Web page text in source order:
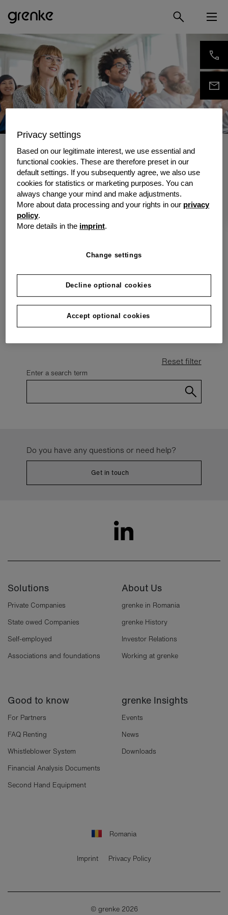
/ grenke Insights
Events
Face-to-face contact is important to us –
which is why you can also meet us at events
in your local area. Our calendar will tell you all
international trade fairs, conferences and
Events calendar
Reset filter
Enter a search term
Do you have any questions or need help?
Get in touch
Solutions
Private Companies
State owed Companies
Self-employed
Associations and foundations
About Us
grenke in Romania
grenke History
Investor Relations
Working at grenke
Good to know
For Partners
FAQ Renting
Whistleblower System
Financial Analysis Documents
Second Hand Equipment
grenke Insights
Events
News
Downloads
Romania
Imprint Privacy Policy
© grenke 2026
Privacy settings
Based on our legitimate interest, we use essential and
functional cookies. These are therefore preset in our
default settings. If you subsequently agree, we also use
cookies for statistics or marketing purposes. You can
always change your mind and make adjustments.
More about data processing and your rights in our privacy
policy.
More details in the imprint.
Change settings
Decline optional cookies
Accept optional cookies